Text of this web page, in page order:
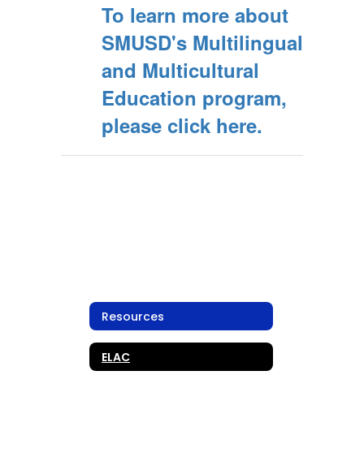
To learn more about
SMUSD's Multilingual
and Multicultural
Education program,
please click here.
Resources
ELAC